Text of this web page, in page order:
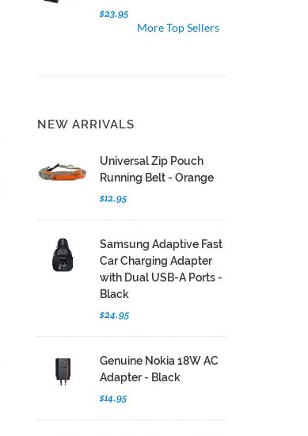
$23.95
More Top Sellers
NEW ARRIVALS
Universal Zip Pouch
Running Belt - Orange
$12.95
Samsung Adaptive Fast
Car Charging Adapter
with Dual USB-A Ports -
Black
$24.95
Genuine Nokia 18W AC
Adapter - Black
$14.95